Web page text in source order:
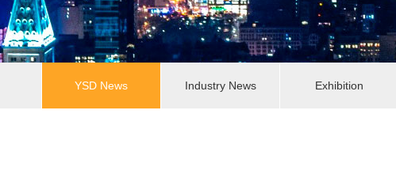
YSD News Industry News Exhibition